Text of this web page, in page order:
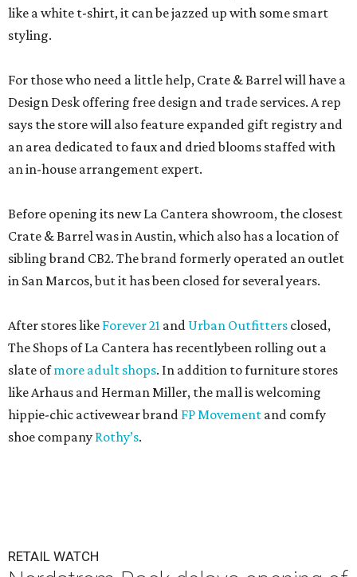
like a white t-shirt, it can be jazzed up with some smart
styling.
For those who need a little help, Crate & Barrel will have a
Design Desk offering free design and trade services. A rep
says the store will also feature expanded gift registry and
an area dedicated to faux and dried blooms staffed with
an in-house arrangement expert.
Before opening its new La Cantera showroom, the closest
Crate & Barrel was in Austin, which also has a location of
sibling brand CB2. The brand formerly operated an outlet
in San Marcos, but it has been closed for several years.
After stores like Forever 21 and Urban Outfitters closed,
The Shops of La Cantera has recentlybeen rolling out a
slate ofmore adult shops. In addition to furniture stores
like Arhaus and Herman Miller, the mall is welcoming
hippie-chic activewear brand FP Movement and comfy
shoe company Rothy’s.
RETAIL WATCH